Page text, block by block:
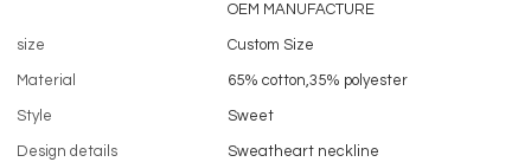
OEM MANUFACTURE
size Custom Size
Material 65% cotton,35% polyester
Style Sweet
Design details Sweatheart neckline